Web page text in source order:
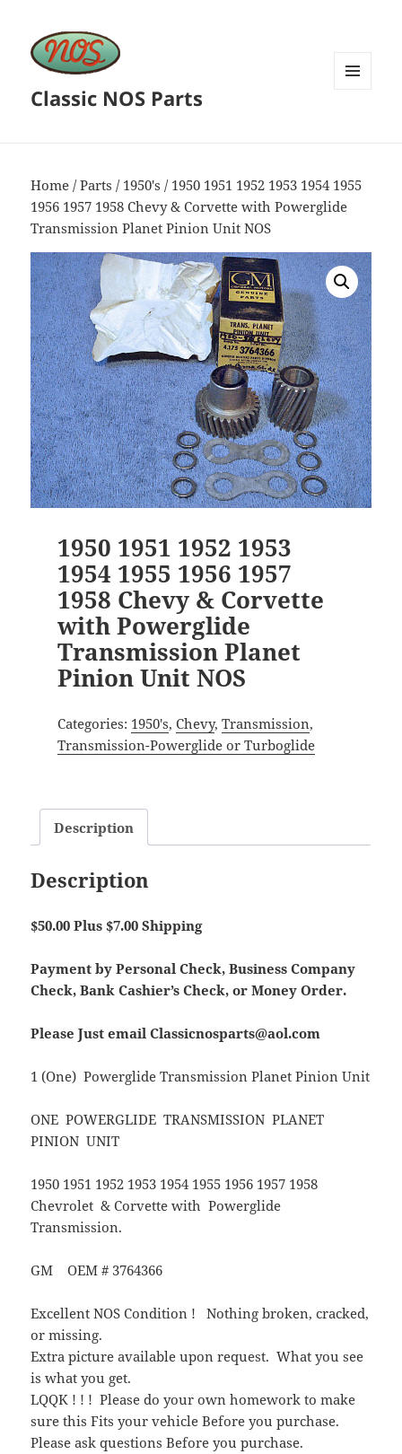
Classic NOS Parts
Home /Parts / 1950's / 1950 1951 1952 1953 1954 1955
1956 1957 1958 Chevy & Corvette with Powerglide
Transmission Planet Pinion Unit NOS
1950 1951 1952 1953
1954 1955 1956 1957
1958 Chevy & Corvette
with Powerglide
Transmission Planet
Pinion Unit NOS
Categories: 1950's, Chevy, Transmission,
Transmission-Powerglide or Turboglide
Description
Description
$50.00 Plus $7.00 Shipping
Payment by Personal Check, Business Company
Check, Bank Cashier’s Check, or Money Order.
Please Just email Classicnosparts@aol.com
1 (One) Powerglide Transmission Planet Pinion Unit
ONE POWERGLIDE TRANSMISSION PLANET
PINION UNIT
1950 1951 1952 1953 1954 1955 1956 1957 1958
Chevrolet & Corvette with Powerglide
Transmission.
GM OEM # 3764366
Excellent NOS Condition ! Nothing broken, cracked,
or missing.
Extra picture available upon request. What you see
is what you get.
LQQK ! ! ! Please do your own homework to make
sure this Fits your vehicle Before you purchase.
Please ask questions Before you purchase.